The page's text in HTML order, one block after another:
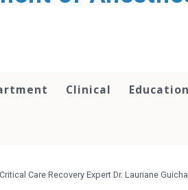
Clinical Education
Care Recovery Expert Dr. Lauriane